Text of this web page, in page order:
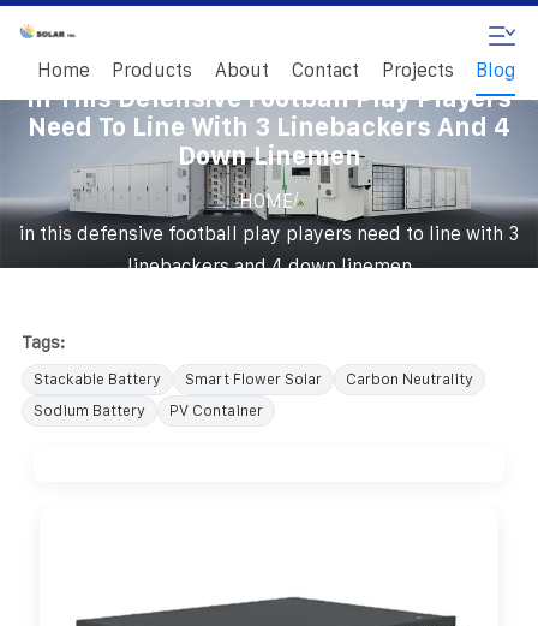
Home Products About Contact Projects Blog
In This Defensive Football Play Players
Need To Line With 3 Linebackers And 4
Down Linemen
HOME/
in this defensive football play players need to line with 3
linebackers and 4 down linemen
Tags:
Stackable Battery Smart Flower Solar
Carbon Neutrality
Sodium Battery
PV Container